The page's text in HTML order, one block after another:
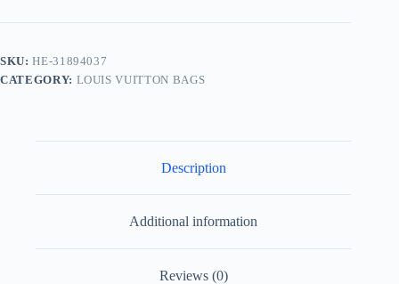
Bag
Boutique
Material
SKU:HE-31894037
CATEGORY: LOUIS VUITTON BAGS
Description
Additional information
Reviews (0)